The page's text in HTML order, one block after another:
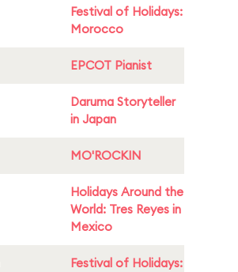
Festival of Holidays:
Morocco
EPCOT Pianist
Daruma Storyteller
in Japan
MO'ROCKIN
Holidays Around the
World: Tres Reyes in
Mexico
Festival of Holidays: